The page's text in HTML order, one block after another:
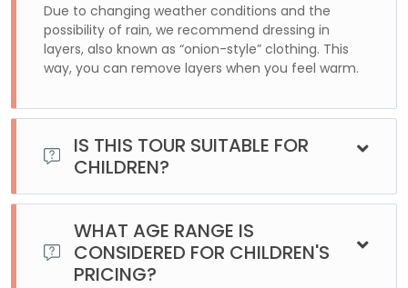
Due to changing weather conditions and the
possibility of rain, we recommend dressing in
layers, also known as “onion-style” clothing. This
way, you can remove layers when you feel warm.
IS THIS TOUR SUITABLE FOR
CHILDREN?
Yes, there is no age limit for this excursion. It can be
enjoyed by people of all ages. However, through the
website, it can only be purchased for adults. For minors,
please contact us directly.
WHAT AGE RANGE IS
CONSIDERED FOR CHILDREN'S
PRICING?